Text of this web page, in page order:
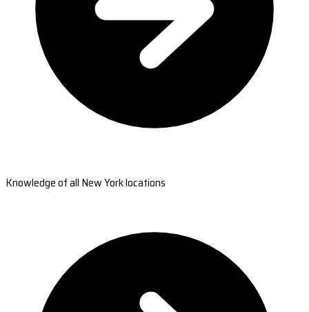
Knowledge of all New York locations